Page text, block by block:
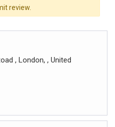
review.
, London, , United